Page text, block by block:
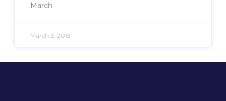
March
March 3, 2013